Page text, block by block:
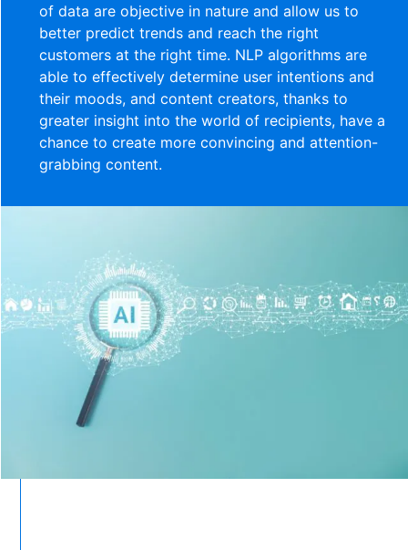
of data are objective in nature and allow us to
better predict trends and reach the right
customers at the right time. NLP algorithms are
able to effectively determine user intentions and
their moods, and content creators, thanks to
greater insight into the world of recipients, have a
chance to create more convincing and attention-
grabbing content.